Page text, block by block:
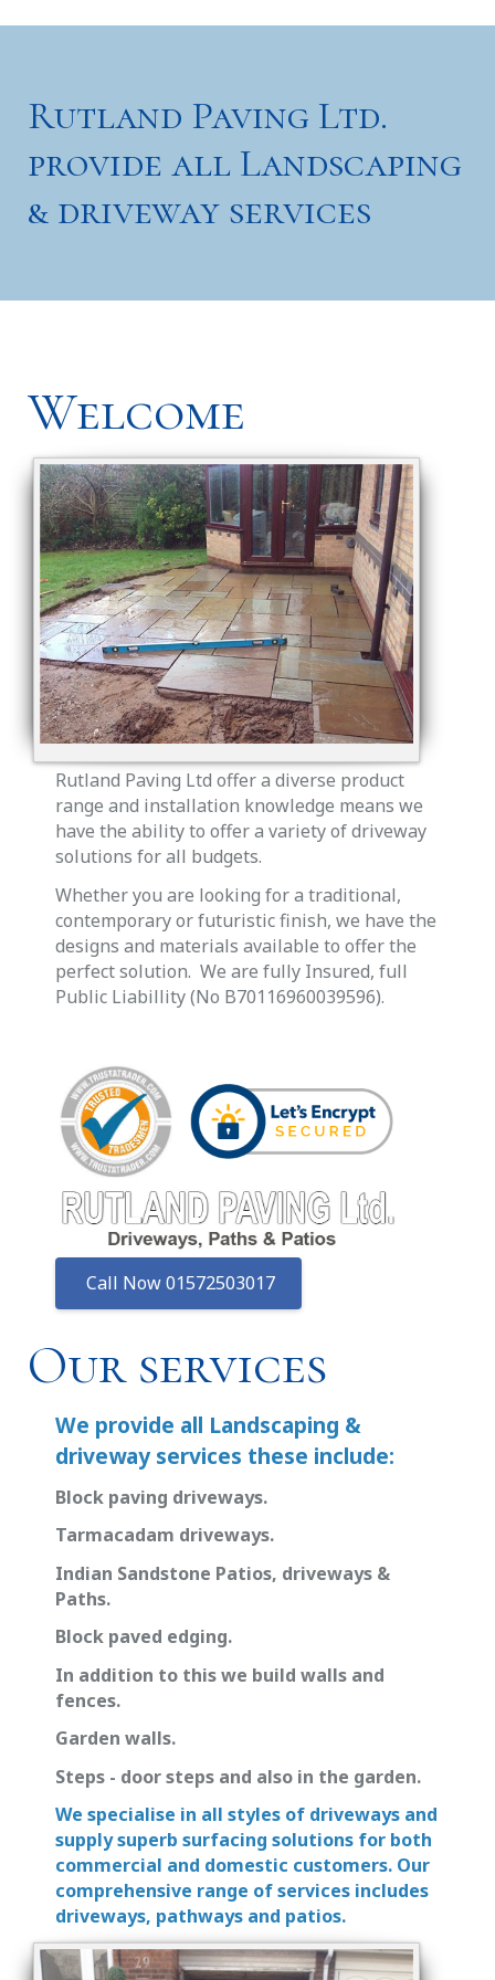
Rutland Paving Ltd.
provide all Landscaping
& driveway services
Welcome
Rutland Paving Ltd offer a diverse product
range and installation knowledge means we
have the ability to offer a variety of driveway
solutions for all budgets.
Whether you are looking for a traditional,
contemporary or futuristic finish, we have the
designs and materials available to offer the
perfect solution. We are fully Insured, full
Public Liabillity (No B70116960039596).
Call Now 01572503017
Our services
We provide all Landscaping &
driveway services these include:
Block paving driveways.
Tarmacadam driveways.
Indian Sandstone Patios, driveways &
Paths.
Block paved edging.
In addition to this we build walls and
fences.
Garden walls.
Steps - door steps and also in the garden.
We specialise in all styles of driveways and
supply superb surfacing solutions for both
commercial and domestic customers. Our
comprehensive range of services includes
driveways, pathways and patios.